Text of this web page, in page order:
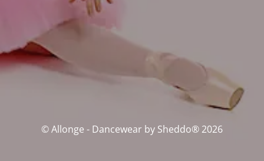
© Allonge - Dancewear by Sheddo® 2026